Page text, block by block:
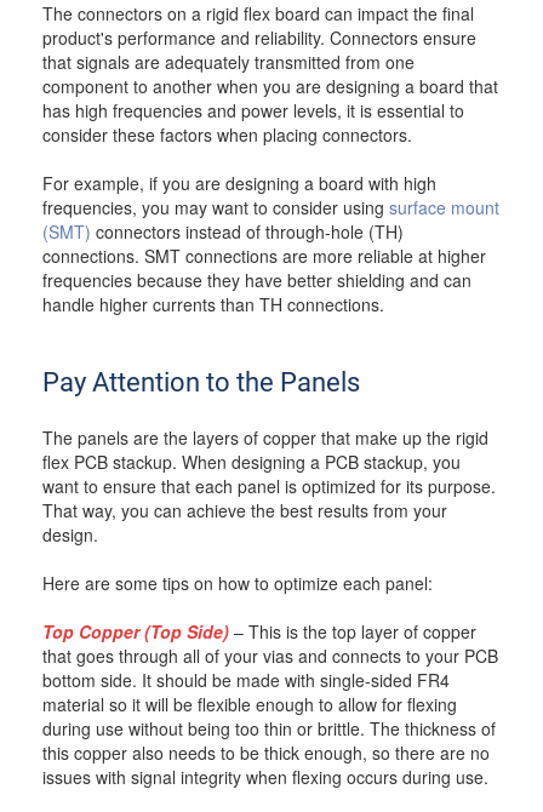
The connectors on a rigid flex board can impact the final
product's performance and reliability. Connectors ensure
that signals are adequately transmitted from one
component to another when you are designing a board that
has high frequencies and power levels, it is essential to
consider these factors when placing connectors.
For example, if you are designing a board with high
frequencies, you may want to consider using surface mount
(SMT) connectors instead of through-hole (TH)
connections. SMT connections are more reliable at higher
frequencies because they have better shielding and can
handle higher currents than TH connections.
Pay Attention to the Panels
The panels are the layers of copper that make up the rigid
flex PCB stackup. When designing a PCB stackup, you
want to ensure that each panel is optimized for its purpose.
That way, you can achieve the best results from your
design.
Here are some tips on how to optimize each panel:
Top Copper (Top Side) – This is the top layer of copper
that goes through all of your vias and connects to your PCB
bottom side. It should be made with single-sided FR4
material so it will be flexible enough to allow for flexing
during use without being too thin or brittle. The thickness of
this copper also needs to be thick enough, so there are no
issues with signal integrity when flexing occurs during use.